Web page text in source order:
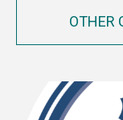
OTHER